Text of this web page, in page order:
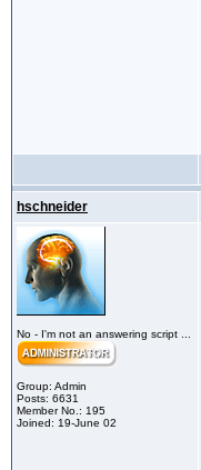
hschneider
No - I'm not an answering script ...
Group: Admin
Posts: 6631
Member No.: 195
Joined: 19-June 02